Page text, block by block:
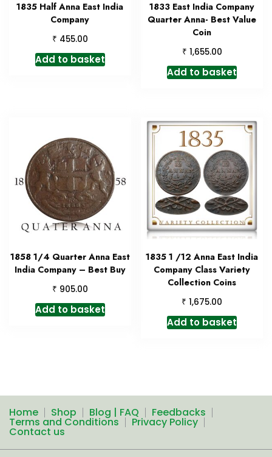
1835 Half Anna East India
Company
₹ 455.00
Add to basket
1833 East India Company
Quarter Anna- Best Value
Coin
₹ 1,655.00
Add to basket
1858 1/4 Quarter Anna East
India Company – Best Buy
₹ 905.00
Add to basket
1835 1 /12 Anna East India
Company Class Variety
Collection Coins
₹ 1,675.00
Add to basket
Home Shop Blog | FAQ Feedbacks
Terms and Conditions Privacy Policy
Contact us